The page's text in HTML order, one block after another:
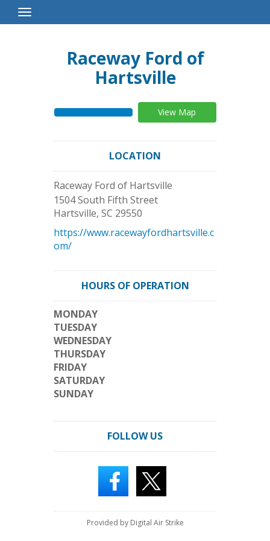
Toggle
Navigation
Raceway Ford of
Hartsville
View Map
LOCATION
Raceway Ford of Hartsville
1504 South Fifth Street
Hartsville, SC 29550
https://www.racewayfordhartsville.c
om/
HOURS OF OPERATION
MONDAY
TUESDAY
WEDNESDAY
THURSDAY
FRIDAY
SATURDAY
SUNDAY
FOLLOW US
Provided by Digital Air Strike